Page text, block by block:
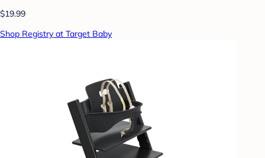
$19.99
Shop Registry at Target Baby